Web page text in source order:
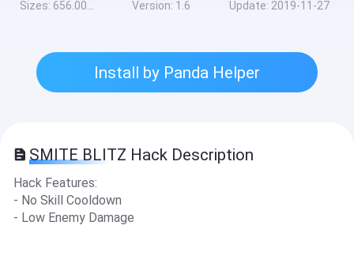
Sizes: 656.00MB Version: 1.6 Update: 2019-11-27
Install by Panda Helper
SMITE BLITZ Hack Description
Hack Features:
- No Skill Cooldown
- Low Enemy Damage